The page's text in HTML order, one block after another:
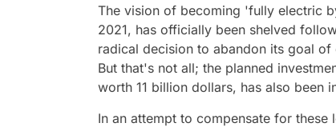
The vision of becoming 'fully electric
2021, has officially been shelved
radical decision to abandon its goal
But that's not all; the planned
worth 11 billion dollars, has also been
In an attempt to compensate for